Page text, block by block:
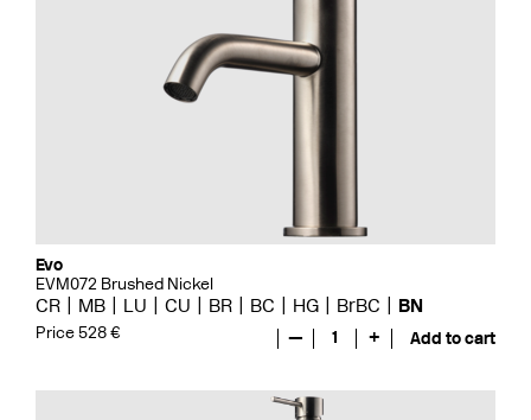
Evo
EVM072 Brushed Nickel
CR MB LU CU BR BC HG BrBC BN
Price 528 € — 1 + Add to cart